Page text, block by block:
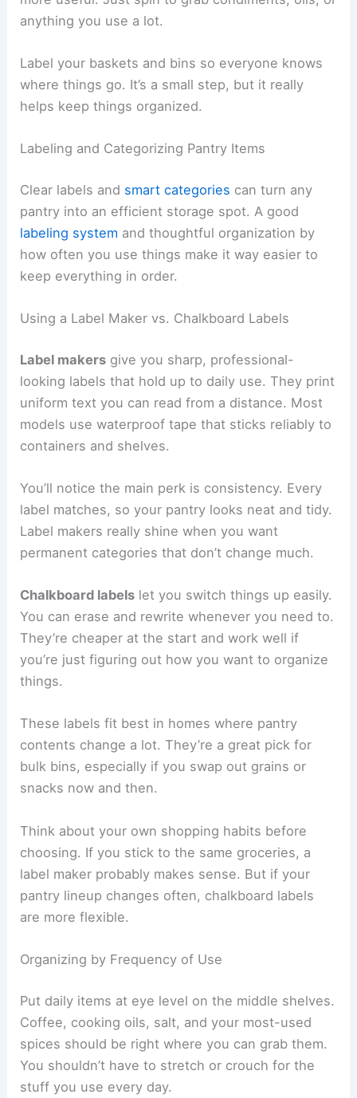
anything you use a lot.
Label your baskets and bins so everyone knows
where things go. It’s a small step, but it really
helps keep things organized.
Labeling and Categorizing Pantry Items
Clear labels and smart categories can turn any
pantry into an efficient storage spot. A good
labeling system and thoughtful organization by
how often you use things make it way easier to
keep everything in order.
Using a Label Maker vs. Chalkboard Labels
Label makers give you sharp, professional-
looking labels that hold up to daily use. They print
uniform text you can read from a distance. Most
models use waterproof tape that sticks reliably to
containers and shelves.
You’ll notice the main perk is consistency. Every
label matches, so your pantry looks neat and tidy.
Label makers really shine when you want
permanent categories that don’t change much.
Chalkboard labels let you switch things up easily.
You can erase and rewrite whenever you need to.
They’re cheaper at the start and work well if
you’re just figuring out how you want to organize
things.
These labels fit best in homes where pantry
contents change a lot. They’re a great pick for
bulk bins, especially if you swap out grains or
snacks now and then.
Think about your own shopping habits before
choosing. If you stick to the same groceries, a
label maker probably makes sense. But if your
pantry lineup changes often, chalkboard labels
are more flexible.
Organizing by Frequency of Use
Put daily items at eye level on the middle shelves.
Coffee, cooking oils, salt, and your most-used
spices should be right where you can grab them.
You shouldn’t have to stretch or crouch for the
stuff you use every day.